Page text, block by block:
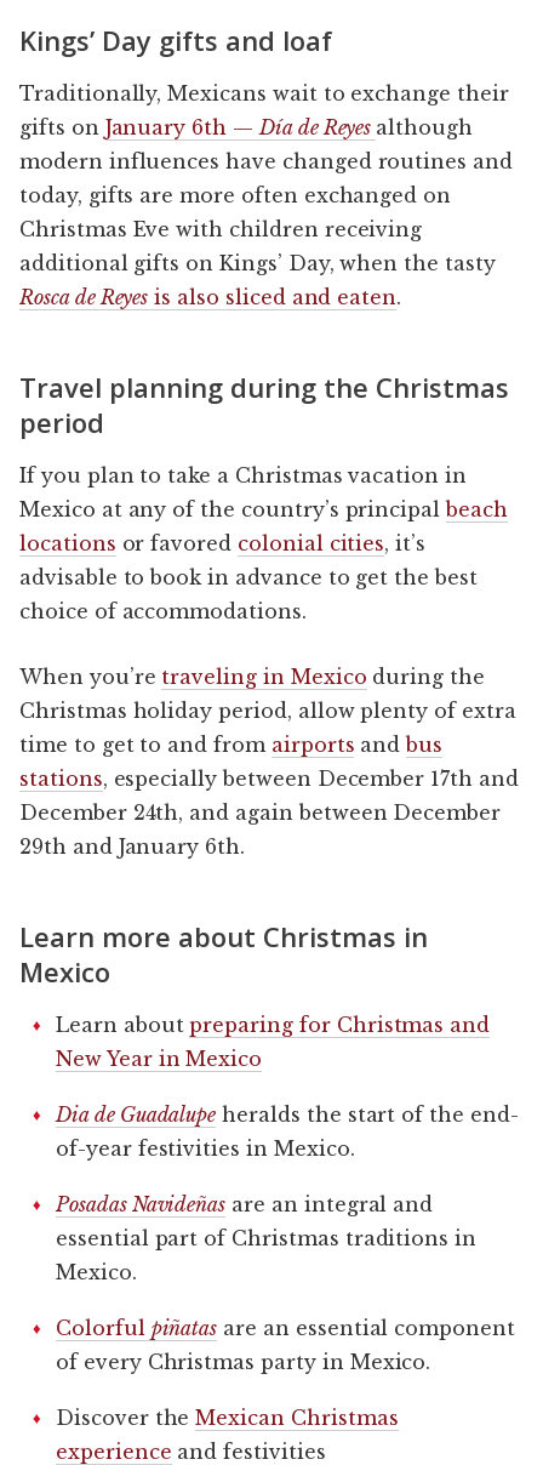
Kings’ Day gifts and loaf
Traditionally, Mexicans wait to exchange their
gifts on January 6th — Día de Reyes although
modern influences have changed routines and
today, gifts are more often exchanged on
Christmas Eve with children receiving
additional gifts on Kings’ Day, when the tasty
Rosca de Reyes is also sliced and eaten.
Travel planning during the Christmas
period
If you plan to take a Christmas vacation in
Mexico at any of the country’s principalbeach
locations or favored colonial cities, it’s
advisable to book in advance to get the best
choice of accommodations.
When you’re traveling in Mexico during the
Christmas holiday period, allow plenty of extra
time to get to and from airports andbus
stations, especially between December 17th and
December 24th, and again between December
29th and January 6th.
Learn more about Christmas in
Mexico
Learn aboutpreparing for Christmas and
New Year in Mexico
Dia de Guadalupe heralds the start of the end-
of-year festivities in Mexico.
Posadas Navideñas are an integral and
essential part of Christmas traditions in
Mexico.
Colorful piñatas are an essential component
of every Christmas party in Mexico.
Discover theMexican Christmas
experience and festivities